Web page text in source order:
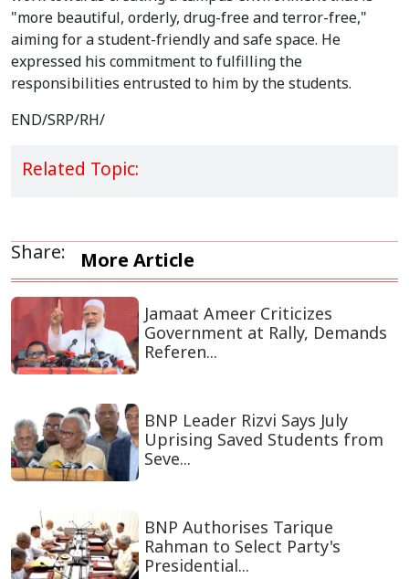
"more beautiful, orderly, drug-free and terror-free,"
aiming for a student-friendly and safe space. He
expressed his commitment to fulfilling the
responsibilities entrusted to him by the students.
END/SRP/RH/
Related Topic:
Share: More Article
Jamaat Ameer Criticizes
Government at Rally, Demands
Referen...
BNP Leader Rizvi Says July
Uprising Saved Students from
Seve...
BNP Authorises Tarique
Rahman to Select Party's
Presidential...